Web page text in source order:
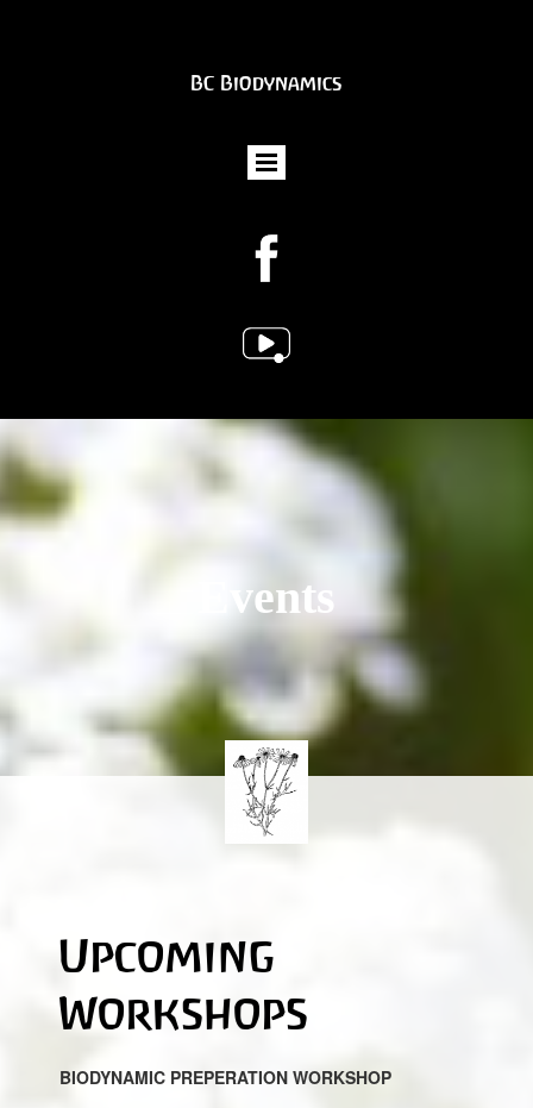
BC Biodynamics
Events
Upcoming
Workshops
BIODYNAMIC PREPERATION WORKSHOP